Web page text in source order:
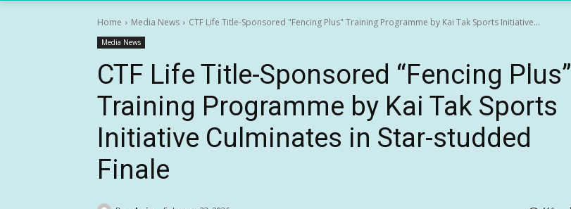
Home Media News CTF Life Title-Sponsored "Fencing Plus" Training Programme by Kai Tak Sports Initiative...
Media News
CTF Life Title-Sponsored “Fencing Plus”
Training Programme by Kai Tak Sports
Initiative Culminates in Star-studded
Finale